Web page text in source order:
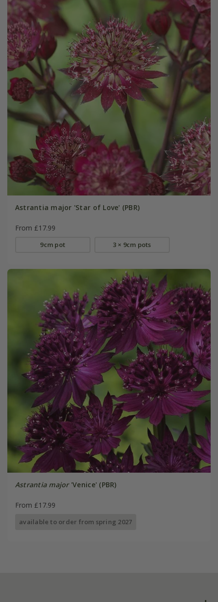
Astrantia major 'Star of Love' (PBR)
From £17.99
9cm pot 3 × 9cm pots
Astrantia major'Venice' (PBR)
From £17.99
available to order from spring 2027